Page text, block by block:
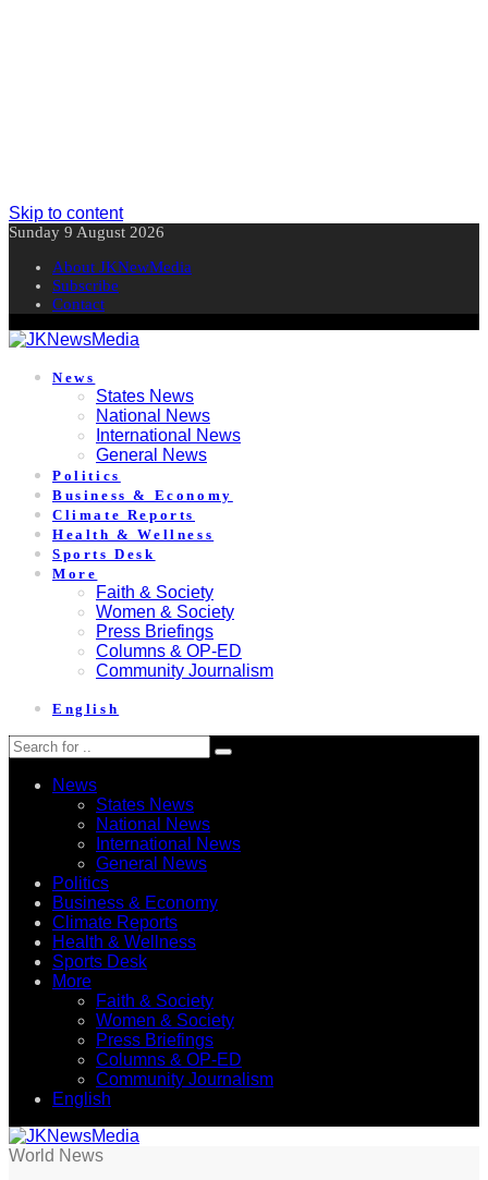
Skip to content
Sunday 9 August 2026
About JKNewMedia
Subscribe
Contact
News
States News
National News
International News
General News
Politics
Business & Economy
Climate Reports
Health & Wellness
Sports Desk
More
Faith & Society
Women & Society
Press Briefings
Columns & OP-ED
Community Journalism
English
News
States News
National News
International News
General News
Politics
Business & Economy
Climate Reports
Health & Wellness
Sports Desk
More
Faith & Society
Women & Society
Press Briefings
Columns & OP-ED
Community Journalism
English
World News